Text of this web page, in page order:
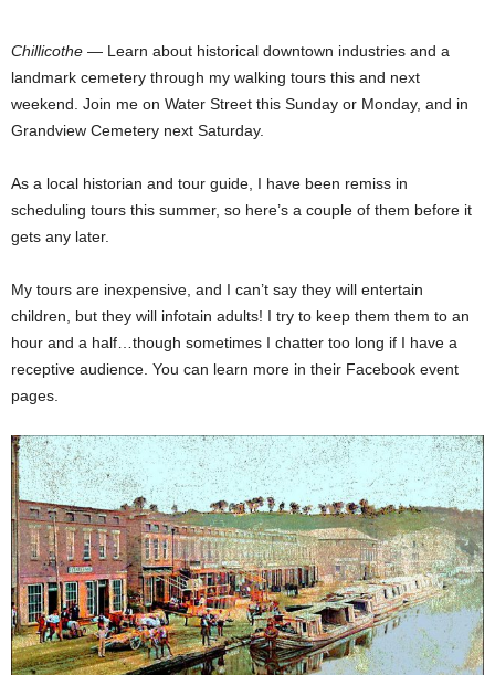
Chillicothe — Learn about historical downtown industries and a
landmark cemetery through my walking tours this and next
weekend. Join me on Water Street this Sunday or Monday, and in
Grandview Cemetery next Saturday.
As a local historian and tour guide, I have been remiss in
scheduling tours this summer, so here’s a couple of them before it
gets any later.
My tours are inexpensive, and I can’t say they will entertain
children, but they will infotain adults! I try to keep them them to an
hour and a half…though sometimes I chatter too long if I have a
receptive audience. You can learn more in their Facebook event
pages.